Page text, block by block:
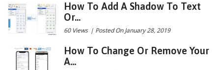
How To Add A Shadow To Text
Or...
60 Views | Posted On January 28, 2019
How To Change Or Remove Your
A...